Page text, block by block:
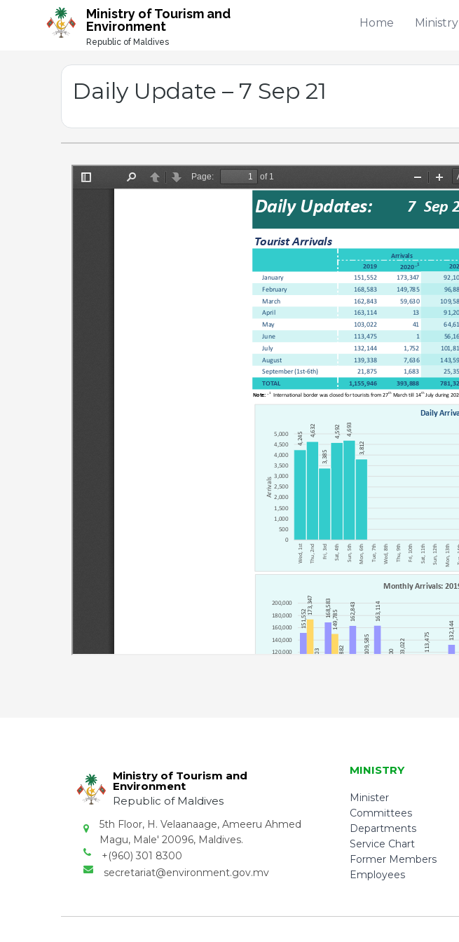
Ministry of Tourism and
Environment
Republic of Maldives
Home Ministry
Daily Update – 7 Sep 21
Ministry of Tourism and
Environment
Republic of Maldives
5th Floor, H. Velaanaage, Ameeru Ahmed
Magu, Male' 20096, Maldives.
+(960) 301 8300
secretariat@environment.gov.mv
MINISTRY
Minister
Committees
Departments
Service Chart
Former Members
Employees